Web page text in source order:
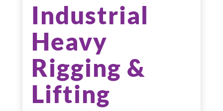
Industrial
Heavy
Rigging &
Lifting